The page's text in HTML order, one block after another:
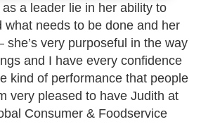
as a leader lie in her ability to
what needs to be done and her
she’s very purposeful in the way
and I have every confidence
kind of performance that people
very pleased to have Judith at
Consumer & Foodservice